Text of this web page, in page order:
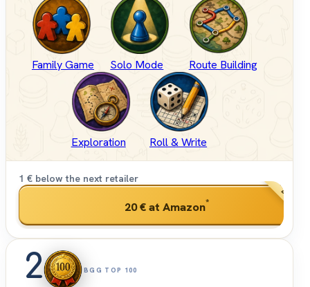
Family Game Solo Mode Route Building
Exploration Roll & Write
1 € below the next retailer
20 €at Amazon* BEST
2 BGG TOP 100